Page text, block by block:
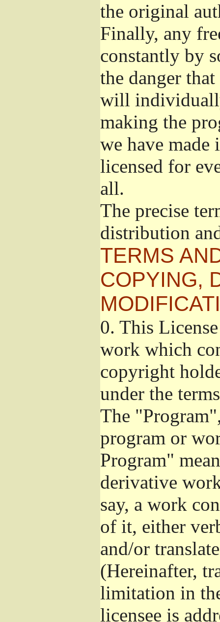
the original
Finally, any
constantly by
the danger
will
making the
we have made
licensed for
all.
The precise
distribution
TERMS
COPYING,
0. This
work which
copyright
under the
The
program or
Program"
derivative
say, a work
of it, either
and/or
(Hereinafter,
limitation in
licensee is